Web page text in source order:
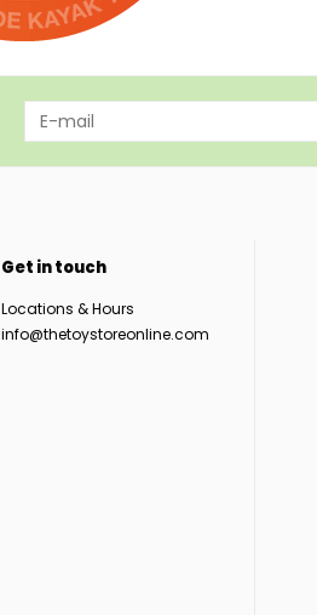
Get in touch
Locations & Hours
info@thetoystoreonline.com